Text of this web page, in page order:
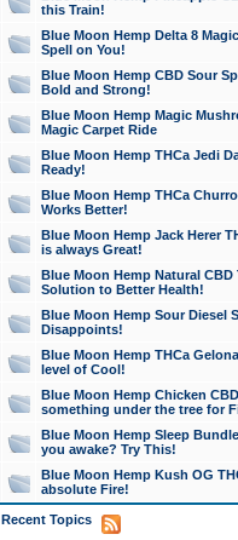
this Train!
Blue Moon Hemp Delta 8
Spell on You!
Blue Moon Hemp CBD Sour
Bold and Strong!
Blue Moon Hemp Magic
Magic Carpet Ride
Blue Moon Hemp THCa Jedi
Ready!
Blue Moon Hemp THCa
Works Better!
Blue Moon Hemp Jack Herer
is always Great!
Blue Moon Hemp Natural
Solution to Better Health!
Blue Moon Hemp Sour Diesel
Disappoints!
Blue Moon Hemp THCa
level of Cool!
Blue Moon Hemp Chicken
something under the tree for
Blue Moon Hemp Sleep
you awake? Try This!
Blue Moon Hemp Kush OG
absolute Fire!
Recent Topics